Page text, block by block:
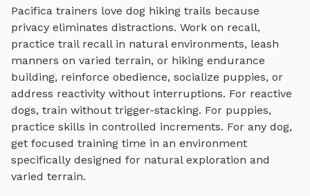
Pacifica trainers love dog hiking trails because
privacy eliminates distractions. Work on recall,
practice trail recall in natural environments, leash
manners on varied terrain, or hiking endurance
building, reinforce obedience, socialize puppies, or
address reactivity without interruptions. For reactive
dogs, train without trigger-stacking. For puppies,
practice skills in controlled increments. For any dog,
get focused training time in an environment
specifically designed for natural exploration and
varied terrain.